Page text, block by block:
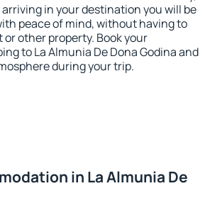
in your destination you will be
peace of mind, without having to
other property. Book your
to La Almunia De Dona Godina and
during your trip.
in La Almunia De